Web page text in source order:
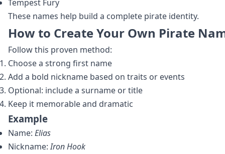
Tempest Fury
These names help build a complete pirate identity.
How to Create Your Own Pirate
Follow this proven method:
Choose a strong first name
Add a bold nickname based on traits or events
Optional: include a surname or title
Keep it memorable and dramatic
Example
Name: Elias
Nickname:Iron Hook